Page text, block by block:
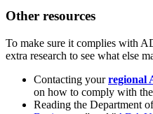
Other resources
To make sure it complies with
extra research to see what else
Contacting yourregional
on how to comply with
Reading the Department of